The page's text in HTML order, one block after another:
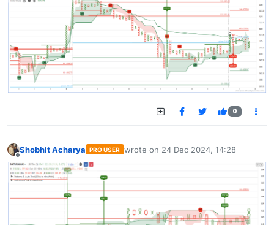
0
Offline
Shobhit Acharya PRO USER wrote on 24 Dec 2024, 14:28
last edited by